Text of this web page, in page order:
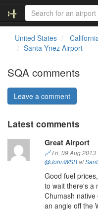
United States
Santa Ynez Airport
SQA comments
Leave a comment
Latest comments
Great Airport
🔗Fri, 09 Aug 2013
@JohnWSBat
Good fuel
to wait there's a
Chumash
an angle off the